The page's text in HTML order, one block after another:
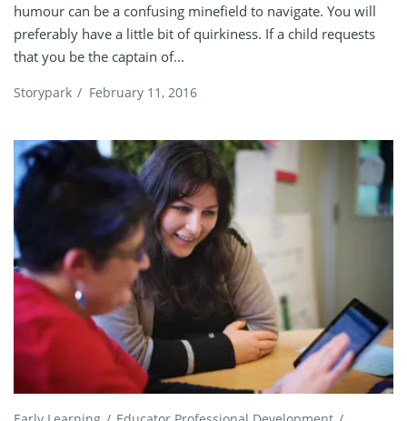
humour can be a confusing minefield to navigate. You will
preferably have a little bit of quirkiness. If a child requests
that you be the captain of...
Storypark / February 11, 2016